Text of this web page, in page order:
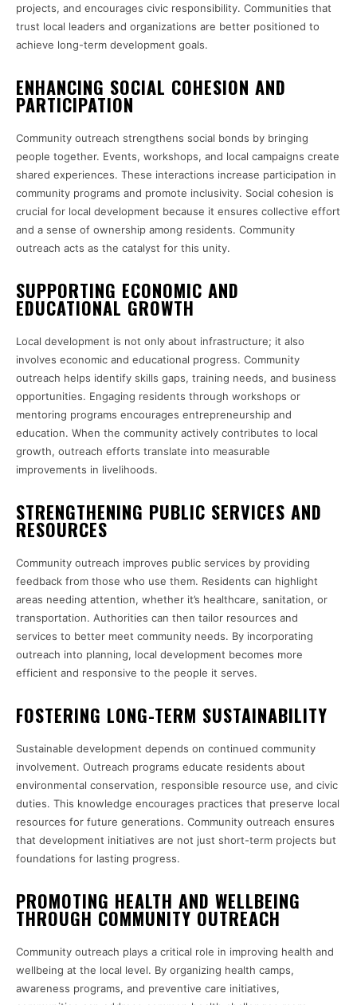
projects, and encourages civic responsibility. Communities that
trust local leaders and organizations are better positioned to
achieve long-term development goals.
ENHANCING SOCIAL COHESION AND
PARTICIPATION
Community outreach strengthens social bonds by bringing
people together. Events, workshops, and local campaigns create
shared experiences. These interactions increase participation in
community programs and promote inclusivity. Social cohesion is
crucial for local development because it ensures collective effort
and a sense of ownership among residents. Community
outreach acts as the catalyst for this unity.
SUPPORTING ECONOMIC AND
EDUCATIONAL GROWTH
Local development is not only about infrastructure; it also
involves economic and educational progress. Community
outreach helps identify skills gaps, training needs, and business
opportunities. Engaging residents through workshops or
mentoring programs encourages entrepreneurship and
education. When the community actively contributes to local
growth, outreach efforts translate into measurable
improvements in livelihoods.
STRENGTHENING PUBLIC SERVICES AND
RESOURCES
Community outreach improves public services by providing
feedback from those who use them. Residents can highlight
areas needing attention, whether it’s healthcare, sanitation, or
transportation. Authorities can then tailor resources and
services to better meet community needs. By incorporating
outreach into planning, local development becomes more
efficient and responsive to the people it serves.
FOSTERING LONG-TERM SUSTAINABILITY
Sustainable development depends on continued community
involvement. Outreach programs educate residents about
environmental conservation, responsible resource use, and civic
duties. This knowledge encourages practices that preserve local
resources for future generations. Community outreach ensures
that development initiatives are not just short-term projects but
foundations for lasting progress.
PROMOTING HEALTH AND WELLBEING
THROUGH COMMUNITY OUTREACH
Community outreach plays a critical role in improving health and
wellbeing at the local level. By organizing health camps,
awareness programs, and preventive care initiatives,